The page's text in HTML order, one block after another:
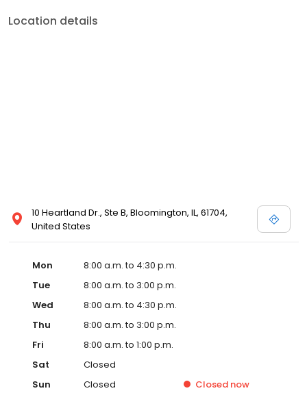
Location details
10 Heartland Dr., Ste B, Bloomington, IL, 61704,
United States
Mon
8:00 a.m. to 4:30 p.m.
Tue
8:00 a.m. to 3:00 p.m.
Wed
8:00 a.m. to 4:30 p.m.
Thu
8:00 a.m. to 3:00 p.m.
Fri
8:00 a.m. to 1:00 p.m.
Sat
Closed
Sun
Closed Closed now